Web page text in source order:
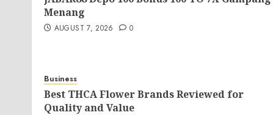
Menang
AUGUST 7, 2026 0
Business
Best THCA Flower Brands Reviewed for
Quality and Value